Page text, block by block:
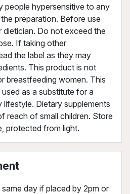
people hypersensitive to any
preparation. Before use
Do not exceed the
If taking other
the label as they may
This product is not
breastfeeding women. This
as a substitute for a
lifestyle. Dietary supplements
reach of small children. Store
protected from light.
day if placed by 2pm or